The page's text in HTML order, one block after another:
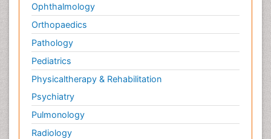
Ophthalmology
Orthopaedics
Pathology
Pediatrics
Physicaltherapy & Rehabilitation
Psychiatry
Pulmonology
Radiology